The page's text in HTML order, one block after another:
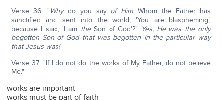
Verse 36: "Whydo you say of Him Whom the Father has
sanctified and sent into the world, 'You are blaspheming,'
because I said, 'I am theSon of God'?" Yes, He was the only
begotten Son of God that was begotten in the particular way
that Jesus was!
Verse 37: "If I do not do the works of My Father, do not believe
Me."
works are important
works must be part of faith